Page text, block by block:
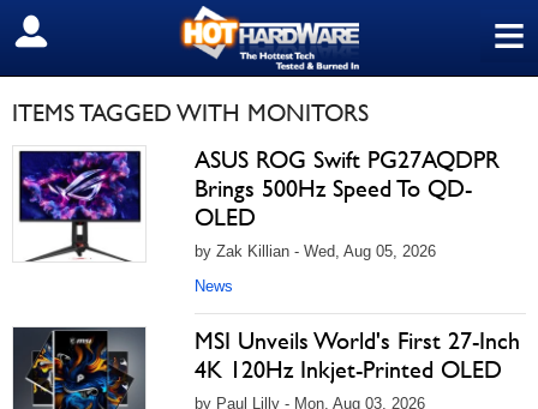
≡
SIGN OUT
ITEMS TAGGED WITH MONITORS
ASUS ROG Swift PG27AQDPR
Brings 500Hz Speed To QD-
OLED
by Zak Killian - Wed, Aug 05, 2026
News
MSI Unveils World's First 27-Inch
4K 120Hz Inkjet-Printed OLED
by Paul Lilly - Mon, Aug 03, 2026